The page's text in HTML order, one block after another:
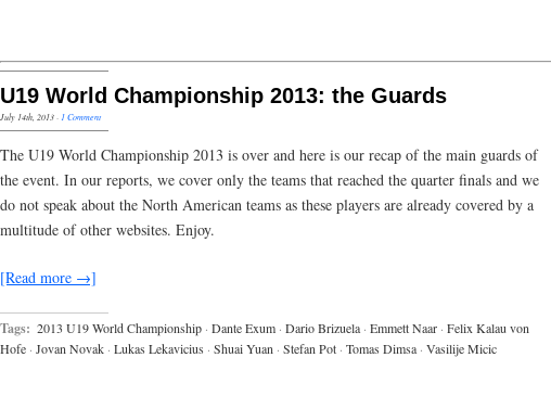
U19 World Championship 2013: the Guards
July 14th, 2013· 1 Comment
The U19 World Championship 2013 is over and here is our recap of the main guards of
the event. In our reports, we cover only the teams that reached the quarter finals and we
do not speak about the North American teams as these players are already covered by a
multitude of other websites. Enjoy.
[Read more →]
Tags: 2013 U19 World Championship · Dante Exum · Dario Brizuela · Emmett Naar · Felix Kalau von
Hofe · Jovan Novak · Lukas Lekavicius · Shuai Yuan · Stefan Pot · Tomas Dimsa · Vasilije Micic